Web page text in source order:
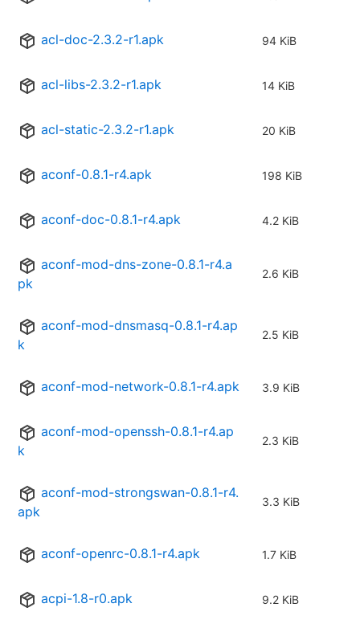
acl-doc-2.3.2-r1.apk 94 KiB
acl-libs-2.3.2-r1.apk 14 KiB
acl-static-2.3.2-r1.apk 20 KiB
aconf-0.8.1-r4.apk 198 KiB
aconf-doc-0.8.1-r4.apk 4.2 KiB
aconf-mod-dns-zone-0.8.1-r4.a
pk
2.6 KiB
aconf-mod-dnsmasq-0.8.1-r4.ap
k
2.5 KiB
aconf-mod-network-0.8.1-r4.apk 3.9 KiB
aconf-mod-openssh-0.8.1-r4.ap
k
2.3 KiB
aconf-mod-strongswan-0.8.1-r4.
apk
3.3 KiB
aconf-openrc-0.8.1-r4.apk 1.7 KiB
acpi-1.8-r0.apk 9.2 KiB